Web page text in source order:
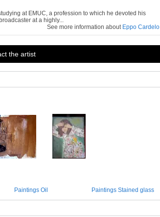
at EMUC, a profession to which he devoted his
at a highly...
See more information about Eppo Cardelo
the artist
Paintings Oil Paintings Stained glass